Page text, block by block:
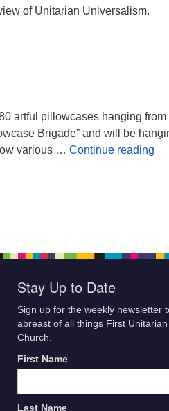
of Unitarian Universalism.
artful pillowcases hanging from
Brigade” and will be
various … Continue reading
Stay Up to Date
Sign up for the weekly newsletter
abreast of all things First Unitarian
Church.
First Name
Last Name